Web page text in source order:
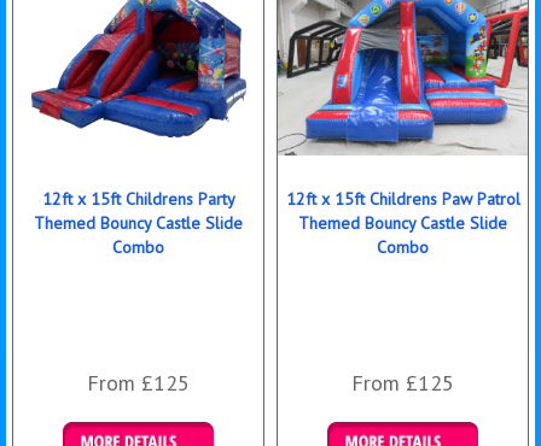
12ft x 15ft Childrens Party
Themed Bouncy Castle Slide
Combo
From £125
12ft x 15ft Childrens Paw Patrol
Themed Bouncy Castle Slide
Combo
From £125